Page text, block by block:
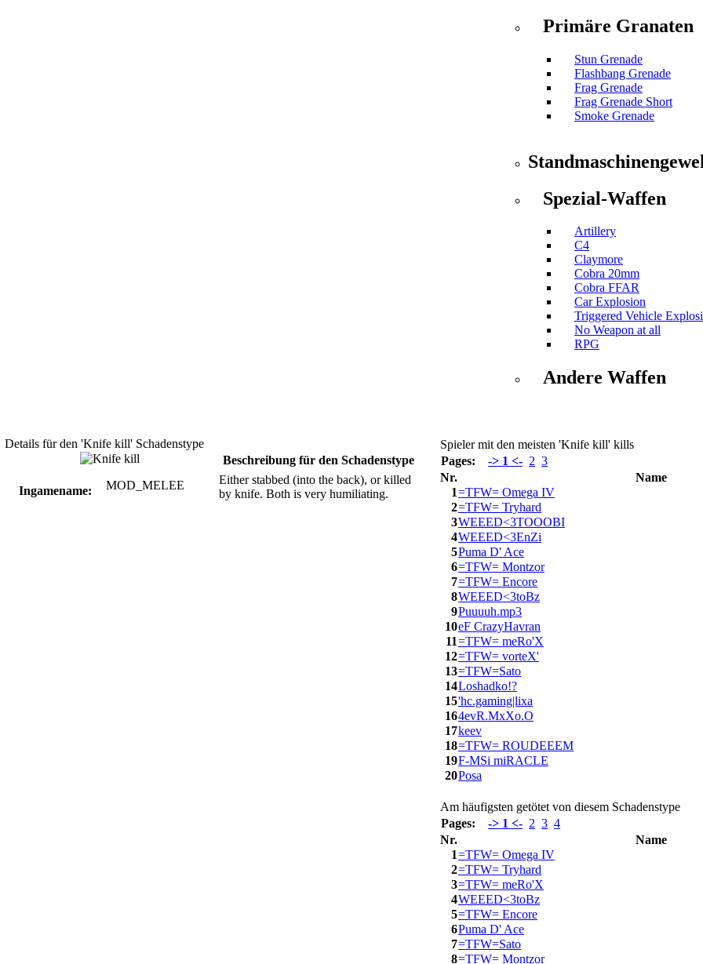
Primäre Granaten
Stun Grenade
Flashbang Grenade
Frag Grenade
Frag Grenade Short
Smoke Grenade
Spezial-Waffen
Artillery
C4
Claymore
Cobra 20mm
Cobra FFAR
Car Explosion
Triggered Vehicle
No Weapon at all
RPG
Andere Waffen
Details für den 'Knife kill' Schadenstype
Beschreibung für den Schadenstype
Either stabbed (into the back), or killed
by knife. Both is very humiliating.
Ingamename: MOD_MELEE
Spieler mit den meisten 'Knife kill' kills
Pages:
-> 1 <- 2 3
Nr.
Name
1=TFW= Omega IV
2=TFW= Tryhard
3WEEED<3TOOOBI
4WEEED<3EnZi
5Puma D' Ace
6=TFW= Montzor
7=TFW= Encore
8WEEED<3toBz
9Puuuuh.mp3
10eF CrazyHavran
11=TFW= meRo'X
12=TFW= vorteX'
13=TFW=Sato
14Loshadko!?
15'hc.gaming|lixa
164evR.MxXo.O
17keev
18=TFW= ROUDEEEM
19F-MSi miRACLE
20Posa
Am häufigsten getötet von diesem Schadenstype
Pages:
-> 1 <- 2 3 4
Nr.
Name
1=TFW= Omega IV
2=TFW= Tryhard
3=TFW= meRo'X
4WEEED<3toBz
5=TFW= Encore
6Puma D' Ace
7=TFW=Sato
8=TFW= Montzor